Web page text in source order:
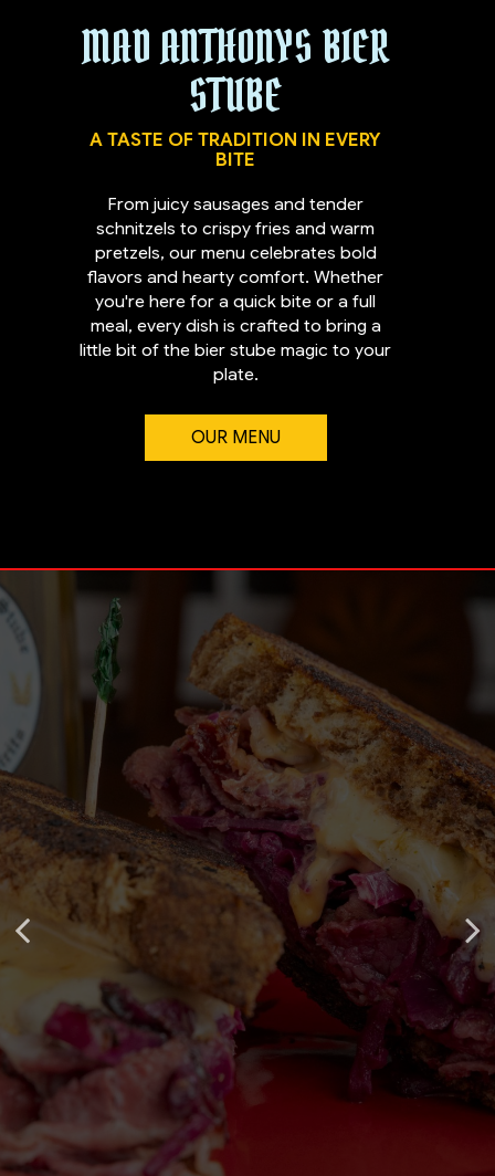
MAD ANTHONYS BIER
STUBE
A TASTE OF TRADITION IN EVERY
BITE
From juicy sausages and tender
schnitzels to crispy fries and warm
pretzels, our menu celebrates bold
flavors and hearty comfort. Whether
you're here for a quick bite or a full
meal, every dish is crafted to bring a
little bit of the bier stube magic to your
plate.
OUR MENU
FLAVOR LIVES HERE
FROM THE KITCHEN TO THE BIER HALL
OUR MENU